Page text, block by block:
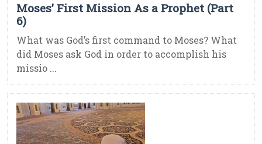
Moses’ First Mission As a Prophet (Part
6)
What was God’s first command to Moses? What
did Moses ask God in order to accomplish his
missio ...